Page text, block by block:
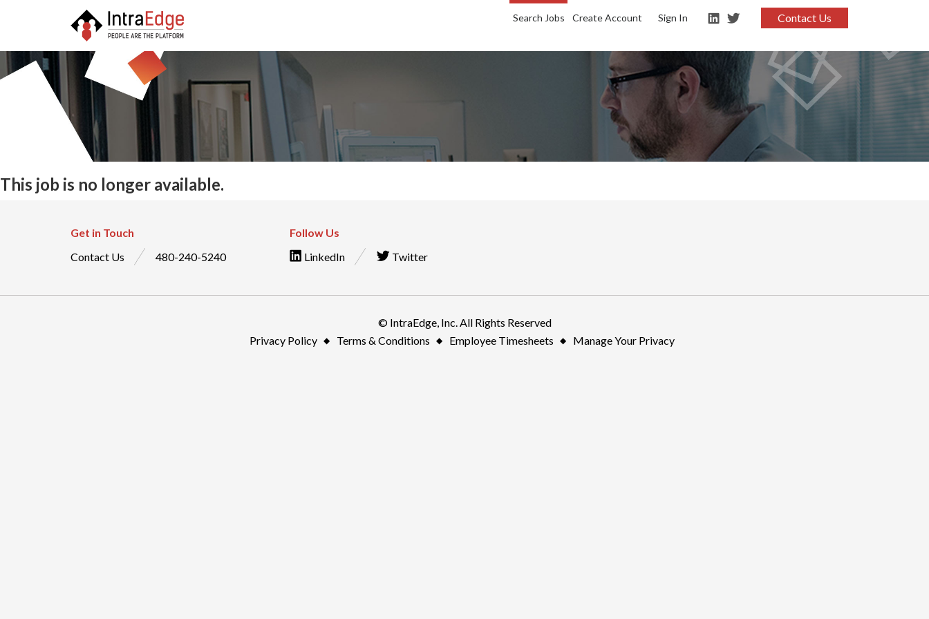
Search Jobs Create Account Sign In Contact Us
This job is no longer available.
Get in Touch
Contact Us
480-240-5240
Follow Us
LinkedIn
Twitter
© IntraEdge, Inc. All Rights Reserved
Privacy Policy
Terms & Conditions Employee Timesheets Manage Your Privacy